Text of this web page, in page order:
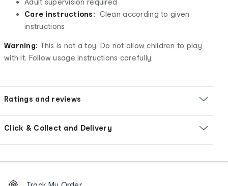
Adult supervision required
Care instructions: Clean according to given
instructions
Warning: This is not a toy. Do not allow children to play
with it. Follow usage instructions carefully.
Ratings and reviews
Click & Collect and Delivery
Order